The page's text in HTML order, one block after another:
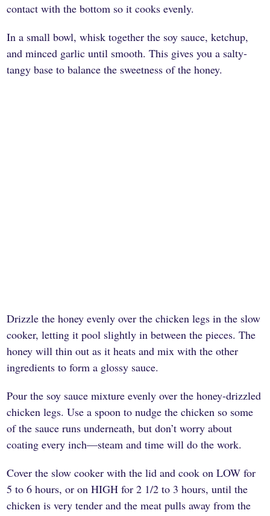
contact with the bottom so it cooks evenly.
In a small bowl, whisk together the soy sauce, ketchup,
and minced garlic until smooth. This gives you a salty-
tangy base to balance the sweetness of the honey.
Drizzle the honey evenly over the chicken legs in the slow
cooker, letting it pool slightly in between the pieces. The
honey will thin out as it heats and mix with the other
ingredients to form a glossy sauce.
Pour the soy sauce mixture evenly over the honey-drizzled
chicken legs. Use a spoon to nudge the chicken so some
of the sauce runs underneath, but don’t worry about
coating every inch—steam and time will do the work.
Cover the slow cooker with the lid and cook on LOW for
5 to 6 hours, or on HIGH for 2 1/2 to 3 hours, until the
chicken is very tender and the meat pulls away from the